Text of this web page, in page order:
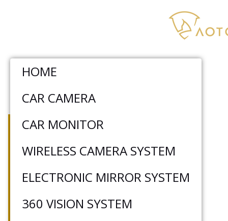
HOME
CAR CAMERA
CAR MONITOR
WIRELESS CAMERA SYSTEM
ELECTRONIC MIRROR SYSTEM
360 VISION SYSTEM
WIRELESS FORKLIFT
CAMERA SYSTEM
AOTOP wireless forklift camera system
effectively extends the driver’s field of vision